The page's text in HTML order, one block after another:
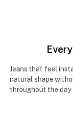
Jeans that feel
natural shape
throughout the day